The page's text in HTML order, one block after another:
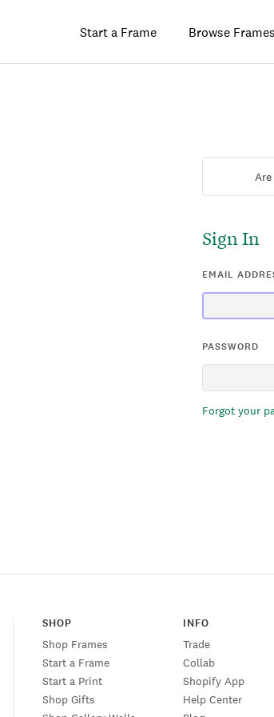
Start a Frame Browse Frames
Sign In
EMAIL
PASSWORD
Forgot your
SHOP
Shop Frames
Start a Frame
Start a Print
Shop Gifts
INFO
Trade
Collab
Shopify App
Help Center